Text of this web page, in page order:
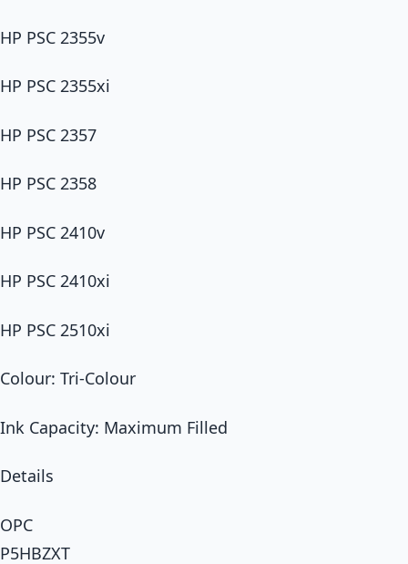
HP PSC 2355v
HP PSC 2355xi
HP PSC 2357
HP PSC 2358
HP PSC 2410v
HP PSC 2410xi
HP PSC 2510xi
Colour: Tri-Colour
Ink Capacity: Maximum Filled
Details
OPC
P5HBZXT